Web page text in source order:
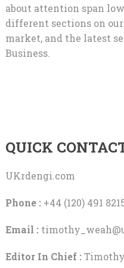
about attention span
different sections on our
market, and the latest
Business.
QUICK
UKrdengi.com
Phone :+44 (120) 491
Email :
Editor In Chief :